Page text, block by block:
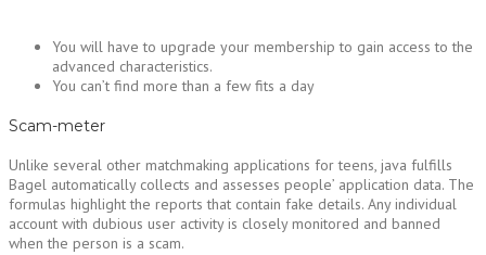
You will have to upgrade your membership to gain access to the
advanced characteristics.
You can’t find more than a few fits a day
Scam-meter
Unlike several other matchmaking applications for teens, java fulfills
Bagel automatically collects and assesses people’ application data. The
formulas highlight the reports that contain fake details. Any individual
account with dubious user activity is closely monitored and banned
when the person is a scam.